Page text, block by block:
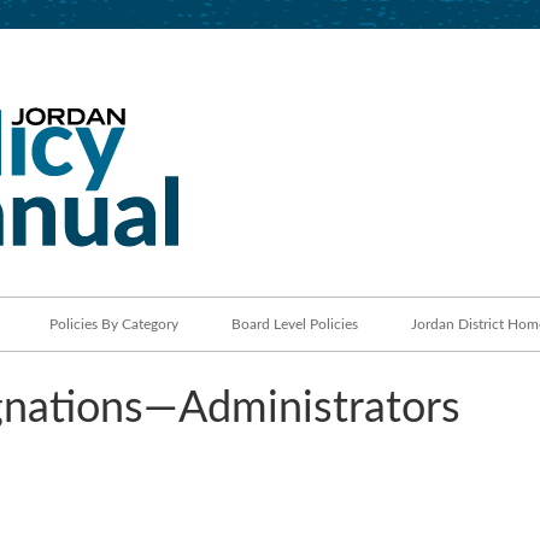
Policies By Category Board Level Policies Jordan District